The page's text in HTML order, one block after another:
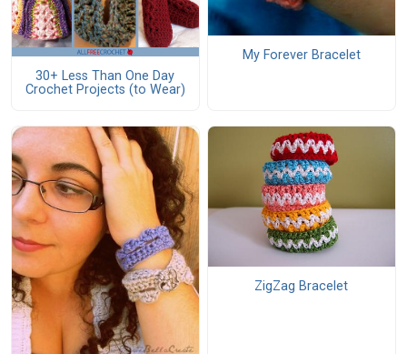
30+ Less Than One Day
Crochet Projects (to Wear)
My Forever Bracelet
ZigZag Bracelet